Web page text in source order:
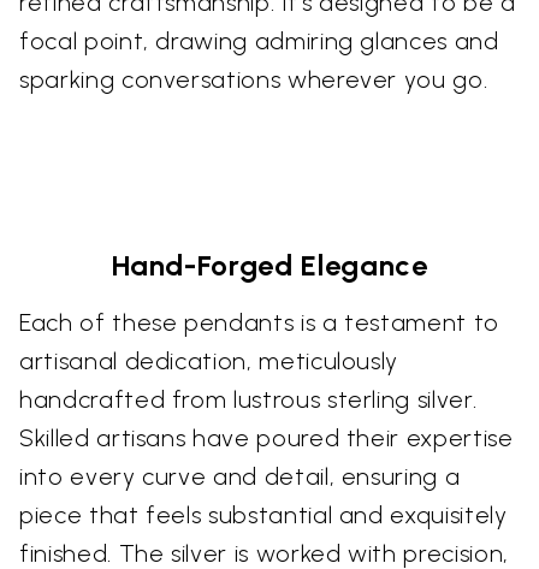
focal point, drawing admiring glances and
sparking conversations wherever you go.
Hand-Forged Elegance
Each of these pendants is a testament to
artisanal dedication, meticulously
handcrafted from lustrous sterling silver.
Skilled artisans have poured their expertise
into every curve and detail, ensuring a
piece that feels substantial and exquisitely
finished. The silver is worked with precision,